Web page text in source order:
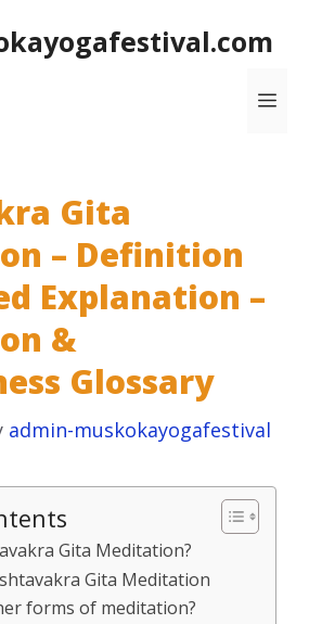
Gita
– Definition
Explanation –
&
Glossary
admin-muskokayogafestival
Gita Meditation?
Gita Meditation
forms of meditation?